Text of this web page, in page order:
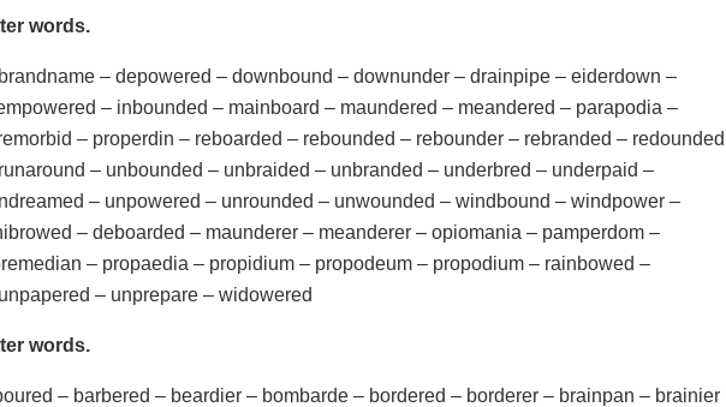
words.
– depowered – downbound – downunder – drainpipe – eiderdown –
– inbounded – mainboard – maundered – meandered – parapodia –
– properdin – reboarded – rebounded – rebounder – rebranded – redounded
– unbounded – unbraided – unbranded – underbred – underpaid –
– unpowered – unrounded – unwounded – windbound – windpower –
– deboarded – maunderer – meanderer – opiomania – pamperdom –
– propaedia – propidium – propodeum – propodium – rainbowed –
– unprepare – widowered
words.
– barbered – beardier – bombarde – bordered – borderer – brainpan – brainier